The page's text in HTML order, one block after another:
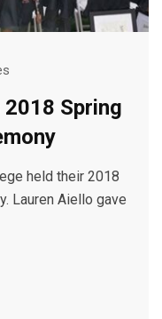
Spring
held their 2018
Lauren Aiello gave